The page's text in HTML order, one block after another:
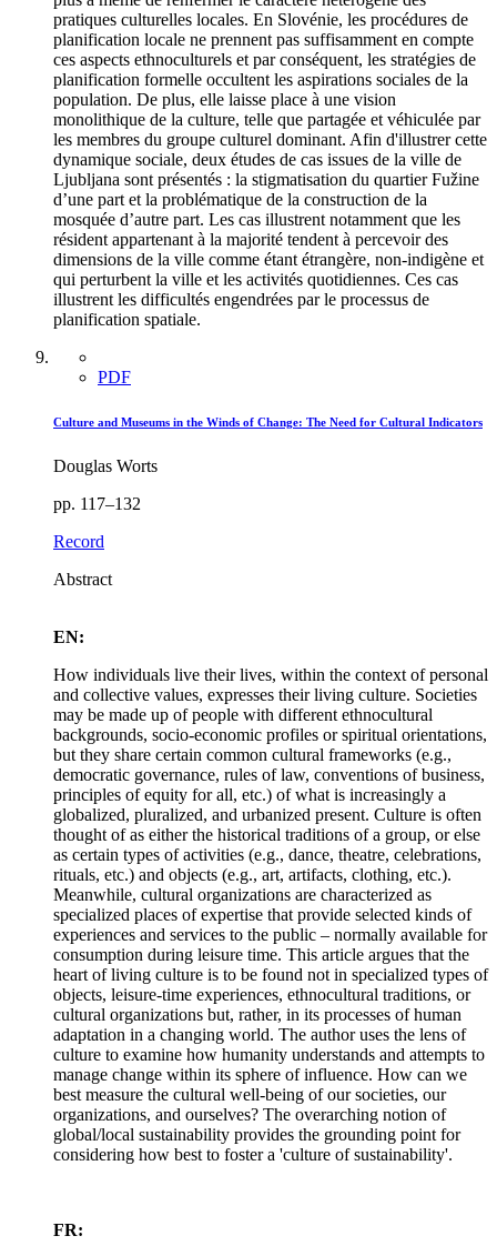
pratiques culturelles locales. En Slovénie, les procédures de
planification locale ne prennent pas suffisamment en compte
ces aspects ethnoculturels et par conséquent, les stratégies de
planification formelle occultent les aspirations sociales de la
population. De plus, elle laisse place à une vision
monolithique de la culture, telle que partagée et véhiculée par
les membres du groupe culturel dominant. Afin d'illustrer cette
dynamique sociale, deux études de cas issues de la ville de
Ljubljana sont présentés : la stigmatisation du quartier Fužine
d’une part et la problématique de la construction de la
mosquée d’autre part. Les cas illustrent notamment que les
résident appartenant à la majorité tendent à percevoir des
dimensions de la ville comme étant étrangère, non-indigène et
qui perturbent la ville et les activités quotidiennes. Ces cas
illustrent les difficultés engendrées par le processus de
planification spatiale.
PDF
Culture and Museums in the Winds of Change: The Need for Cultural Indicators
Douglas Worts
pp. 117–132
Record
Abstract
EN:
How individuals live their lives, within the context of personal
and collective values, expresses their living culture. Societies
may be made up of people with different ethnocultural
backgrounds, socio-economic profiles or spiritual orientations,
but they share certain common cultural frameworks (e.g.,
democratic governance, rules of law, conventions of business,
principles of equity for all, etc.) of what is increasingly a
globalized, pluralized, and urbanized present. Culture is often
thought of as either the historical traditions of a group, or else
as certain types of activities (e.g., dance, theatre, celebrations,
rituals, etc.) and objects (e.g., art, artifacts, clothing, etc.).
Meanwhile, cultural organizations are characterized as
specialized places of expertise that provide selected kinds of
experiences and services to the public – normally available for
consumption during leisure time. This article argues that the
heart of living culture is to be found not in specialized types of
objects, leisure-time experiences, ethnocultural traditions, or
cultural organizations but, rather, in its processes of human
adaptation in a changing world. The author uses the lens of
culture to examine how humanity understands and attempts to
manage change within its sphere of influence. How can we
best measure the cultural well-being of our societies, our
organizations, and ourselves? The overarching notion of
global/local sustainability provides the grounding point for
considering how best to foster a 'culture of sustainability'.
FR: